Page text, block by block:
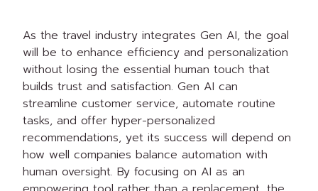
As the travel industry integrates Gen AI, the goal
will be to enhance efficiency and personalization
without losing the essential human touch that
builds trust and satisfaction. Gen AI can
streamline customer service, automate routine
tasks, and offer hyper-personalized
recommendations, yet its success will depend on
how well companies balance automation with
human oversight. By focusing on AI as an